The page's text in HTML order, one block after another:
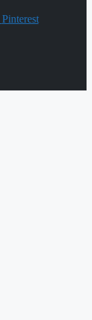
Pinterest